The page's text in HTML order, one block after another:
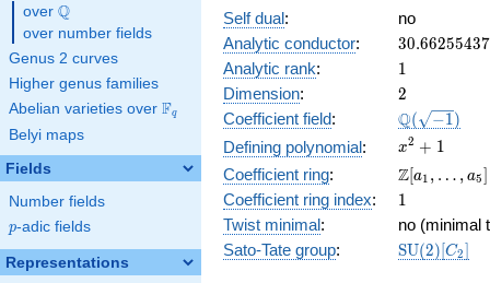
over \Q
Q
over number fields
Genus 2 curves
Higher genus families
Abelian varieties over \F_{q}
Fq
Belyi maps
Fields
Number fields
p
p-adic fields
Representations
Self dual:
no
Analytic conductor: 30.66255437
Analytic rank: 11
Dimension: 2
2
Coefficient field: \Q(\sqrt{-
Q( −1)
Defining polynomial:
x^{2}
+ 1
x2 + 1
Coefficient ring:
\Z[a_1,
\ldots,
a_{5}]
Z[a1 , … , a5]
Coefficient ring index: 11
Twist minimal:
no (minimal
Sato-Tate group: SU(2)[C2]